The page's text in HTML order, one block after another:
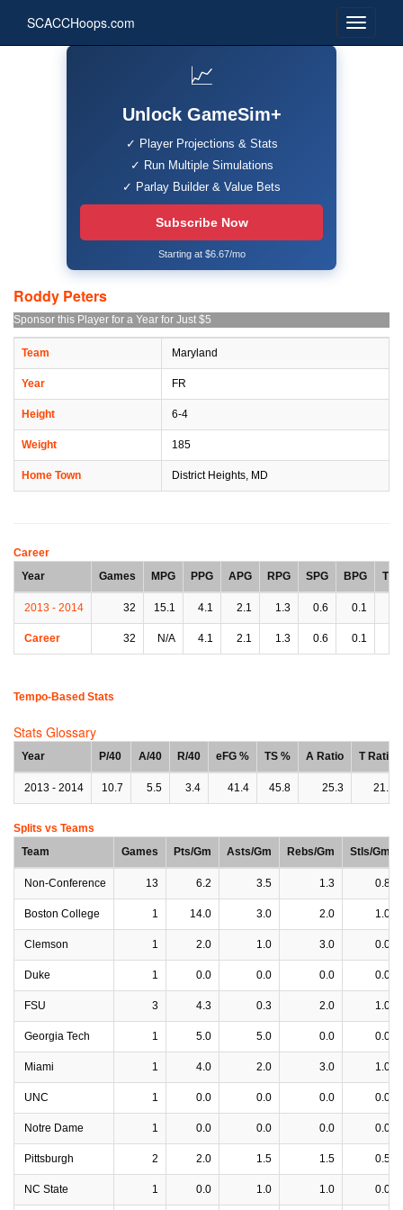
SCACCHoops.com
📈
Unlock GameSim+
✓ Player Projections & Stats
✓ Run Multiple Simulations
✓ Parlay Builder & Value Bets
Subscribe Now
Starting at $6.67/mo
Roddy Peters
Sponsor this Player for a Year for Just $5
Team Maryland
Year FR
Height 6-4
Weight 185
Home Town District Heights, MD
Career
Year
Games MPG PPG APG RPG SPG BPG TPG
2013 - 2014 32 15.1 4.1 2.1 1.3 0.6 0.1
Career 32 N/A 4.1 2.1 1.3 0.6 0.1
Tempo-Based Stats
Stats Glossary
Year P/40 A/40 R/40 eFG % TS % A Ratio T Ratio
2013 - 2014 10.7 5.5 3.4 41.4 45.8 25.3 21.1
Splits vs Teams
Team
Games Pts/Gm Asts/Gm Rebs/Gm Stls/Gm
Non-Conference 13 6.2 3.5 1.3 0.8
Boston College 1 14.0 3.0 2.0 1.0
Clemson 1 2.0 1.0 3.0 0.0
Duke 1 0.0 0.0 0.0 0.0
FSU 3 4.3 0.3 2.0 1.0
Georgia Tech 1 5.0 5.0 0.0 0.0
Miami 1 4.0 2.0 3.0 1.0
UNC 1 0.0 0.0 0.0 0.0
Notre Dame 1 0.0 0.0 0.0 0.0
Pittsburgh 2 2.0 1.5 1.5 0.5
NC State 1 0.0 1.0 1.0 0.0